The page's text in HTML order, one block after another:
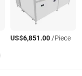
US$6,851.00/Piece